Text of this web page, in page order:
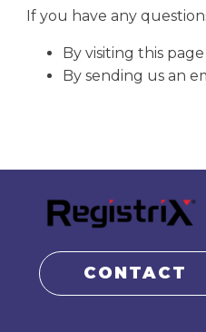
If you have any
By visiting this
By sending us an
CONTACT